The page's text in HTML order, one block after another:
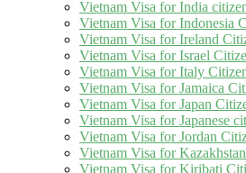
Vietnam Visa for India
Vietnam Visa for Indonesia
Vietnam Visa for Ireland
Vietnam Visa for Israel
Vietnam Visa for Italy
Vietnam Visa for Jamaica
Vietnam Visa for Japan
Vietnam Visa for Japanese
Vietnam Visa for Jordan
Vietnam Visa for
Vietnam Visa for Kiribati